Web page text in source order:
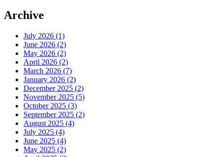
Archive
July 2026 (1)
June 2026 (2)
May 2026 (2)
April 2026 (2)
March 2026 (7)
January 2026 (2)
December 2025 (2)
November 2025 (5)
October 2025 (3)
September 2025 (2)
August 2025 (4)
July 2025 (4)
June 2025 (4)
May 2025 (2)